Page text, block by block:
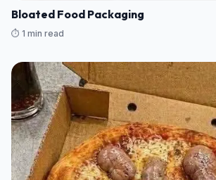
Bloated Food Packaging
⏱️ 1 min read